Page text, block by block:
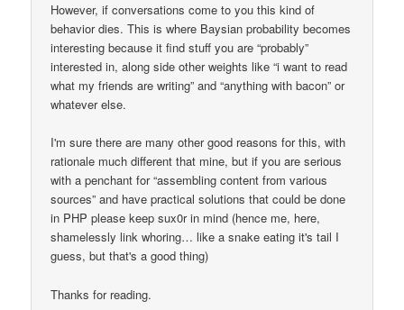
However, if conversations come to you this kind of
behavior dies. This is where Baysian probability becomes
interesting because it find stuff you are “probably”
interested in, along side other weights like “i want to read
what my friends are writing” and “anything with bacon” or
whatever else.
I'm sure there are many other good reasons for this, with
rationale much different that mine, but if you are serious
with a penchant for “assembling content from various
sources” and have practical solutions that could be done
in PHP please keep sux0r in mind (hence me, here,
shamelessly link whoring… like a snake eating it's tail I
guess, but that's a good thing)
Thanks for reading.